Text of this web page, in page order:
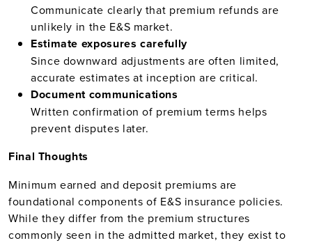
Communicate clearly that premium refunds are
unlikely in the E&S market.
Estimate exposures carefully
Since downward adjustments are often limited,
accurate estimates at inception are critical.
Document communications
Written confirmation of premium terms helps
prevent disputes later.
Final Thoughts
Minimum earned and deposit premiums are
foundational components of E&S insurance policies.
While they differ from the premium structures
commonly seen in the admitted market, they exist to